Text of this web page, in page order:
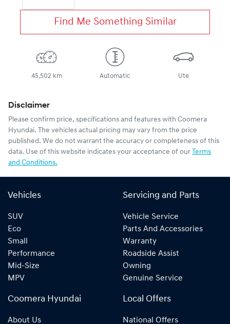
Find Me Something Similar
45,502 km Automatic Ute
Disclaimer
Please confirm price, specifications and features with Coomera
Hyundai. The vehicles actual pricing may vary from the price
published. We do not warrant the accuracy or completeness of this
data. Use of this website indicates your acceptance of our Terms
and Conditions.
Vehicles
SUV
Eco
Small
Performance
Mid-Size
MPV
Servicing and Parts
Vehicle Service
Parts And Accessories
Warranty
Roadside Assist
Owning
Genuine Service
Coomera Hyundai
About Us
Local Offers
National Offers